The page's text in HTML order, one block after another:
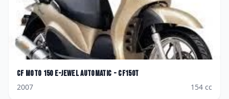
CF Moto 150 E-Jewel AutoMatic - CF150T
2007
154 cc